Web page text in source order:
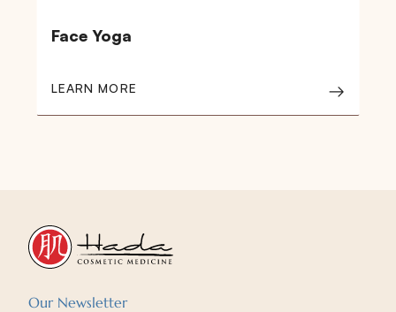
Face Yoga
LEARN MORE
Our Newsletter